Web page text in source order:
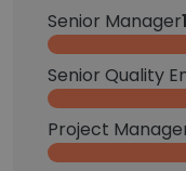
Senior Manager1
Senior Quality
Project